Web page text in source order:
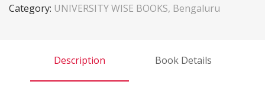
Category: UNIVERSITY WISE BOOKS, Bengaluru
Description Book Details